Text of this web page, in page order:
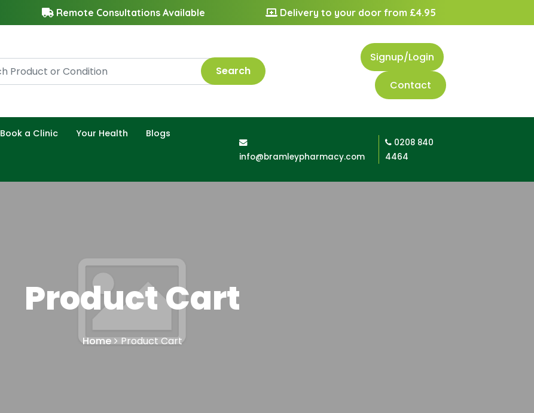
Remote Consultations Available Delivery to your door from £4.95
Search
Signup/Login
Contact
Book a Clinic Your Health Blogs
info@bramleypharmacy.com
0208 840
4464
Product Cart
Home Product Cart